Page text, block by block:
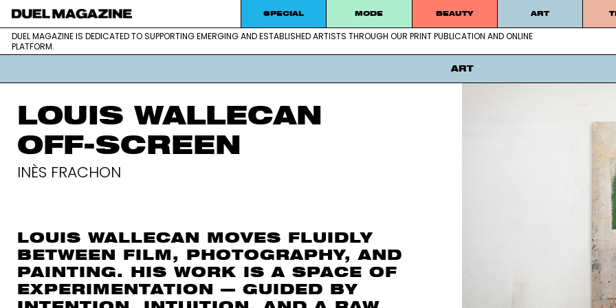
DUEL MAGAZINE
DUEL MAGAZINE is dedicated to supporting emerging and established artists
platform.
SPECIAL MODE BEAUTY ART
DUEL MAGAZINE IS DEDICATED TO SUPPORTING EMERGING AND ESTABLISHED ARTISTS THROUGH OUR PRINT PUBLICATION AND ONLINE
PLATFORM.
ART
LOUIS WALLECAN
OFF-SCREEN
INÈS FRACHON
LOUIS WALLECAN MOVES FLUIDLY
BETWEEN FILM, PHOTOGRAPHY, AND
PAINTING. HIS WORK IS A SPACE OF
EXPERIMENTATION — GUIDED BY